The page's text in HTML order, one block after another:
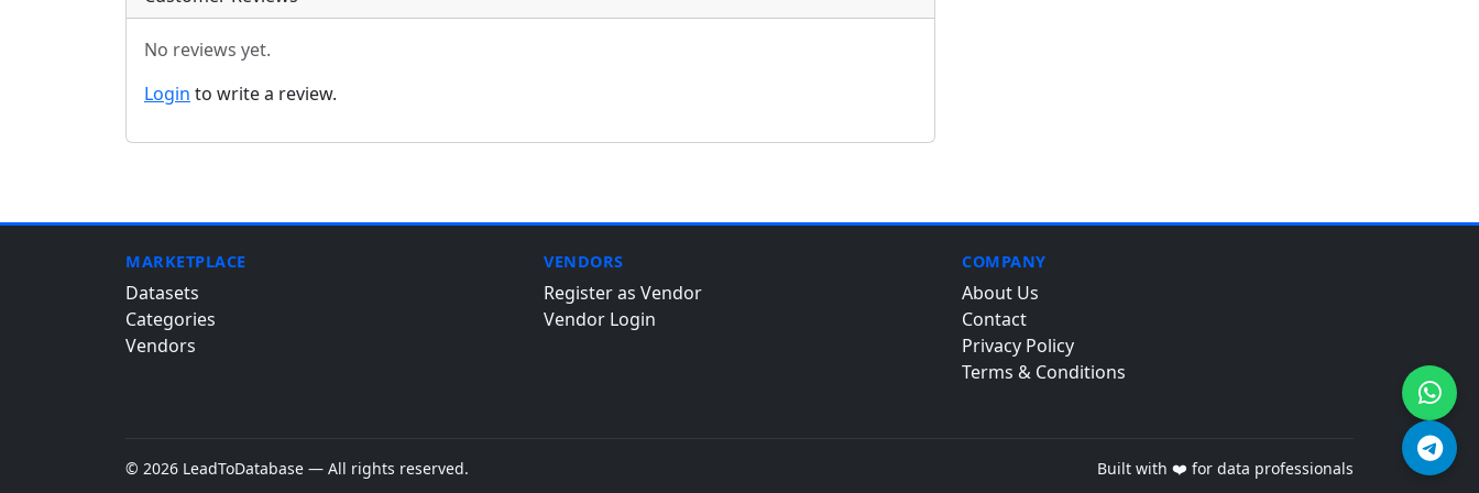
No reviews yet.
Login to write a review.
MARKETPLACE
Datasets
Categories
Vendors
VENDORS
Register as Vendor
Vendor Login
COMPANY
About Us
Contact
Privacy Policy
Terms & Conditions
© 2026 LeadToDatabase — All rights reserved. Built with ❤️ for data professionals